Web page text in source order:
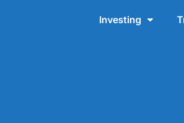
Investing